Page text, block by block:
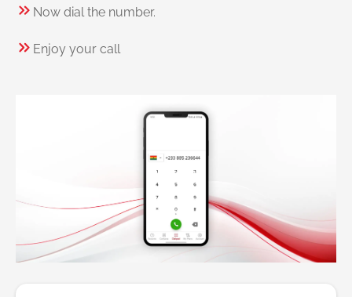
Now dial the number.
Enjoy your call